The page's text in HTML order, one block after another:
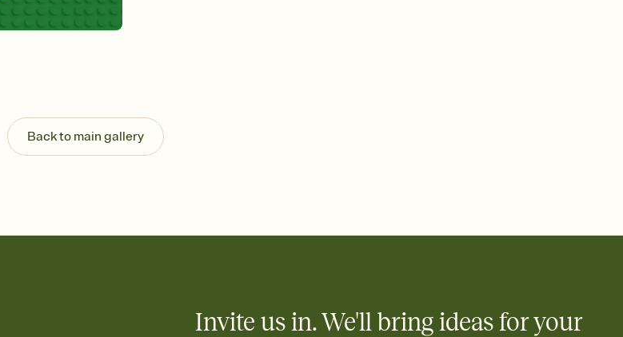
end up with five pasta salads. Great for potlucks, dinner parties, Friendsgivings, and
any gathering where a little coordination goes a long way.
Back to main gallery
Invite us in. We'll bring ideas for your